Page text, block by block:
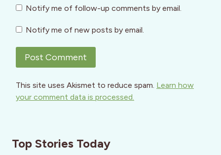
Notify me of follow-up comments by email.
Notify me of new posts by email.
This site uses Akismet to reduce spam. Learn how
your comment data is processed.
Top Stories Today